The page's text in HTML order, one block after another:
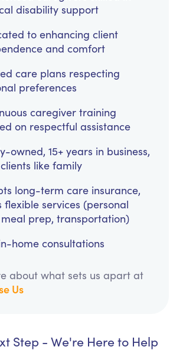
disability support
to enhancing client
and comfort
care plans respecting
preferences
caregiver training
on respectful assistance
owned, 15+ years in business,
like family
long-term care insurance,
flexible services (personal
prep, transportation)
home consultations
about what sets us apart at
Us
Step - We're Here to Help